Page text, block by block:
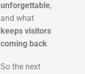
unforgettable,
and what
keeps visitors
coming back.
So the next